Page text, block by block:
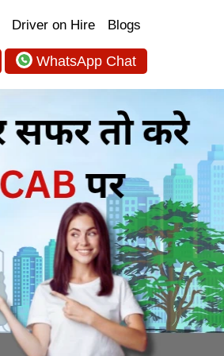
Driver on Hire Blogs
WhatsApp Chat